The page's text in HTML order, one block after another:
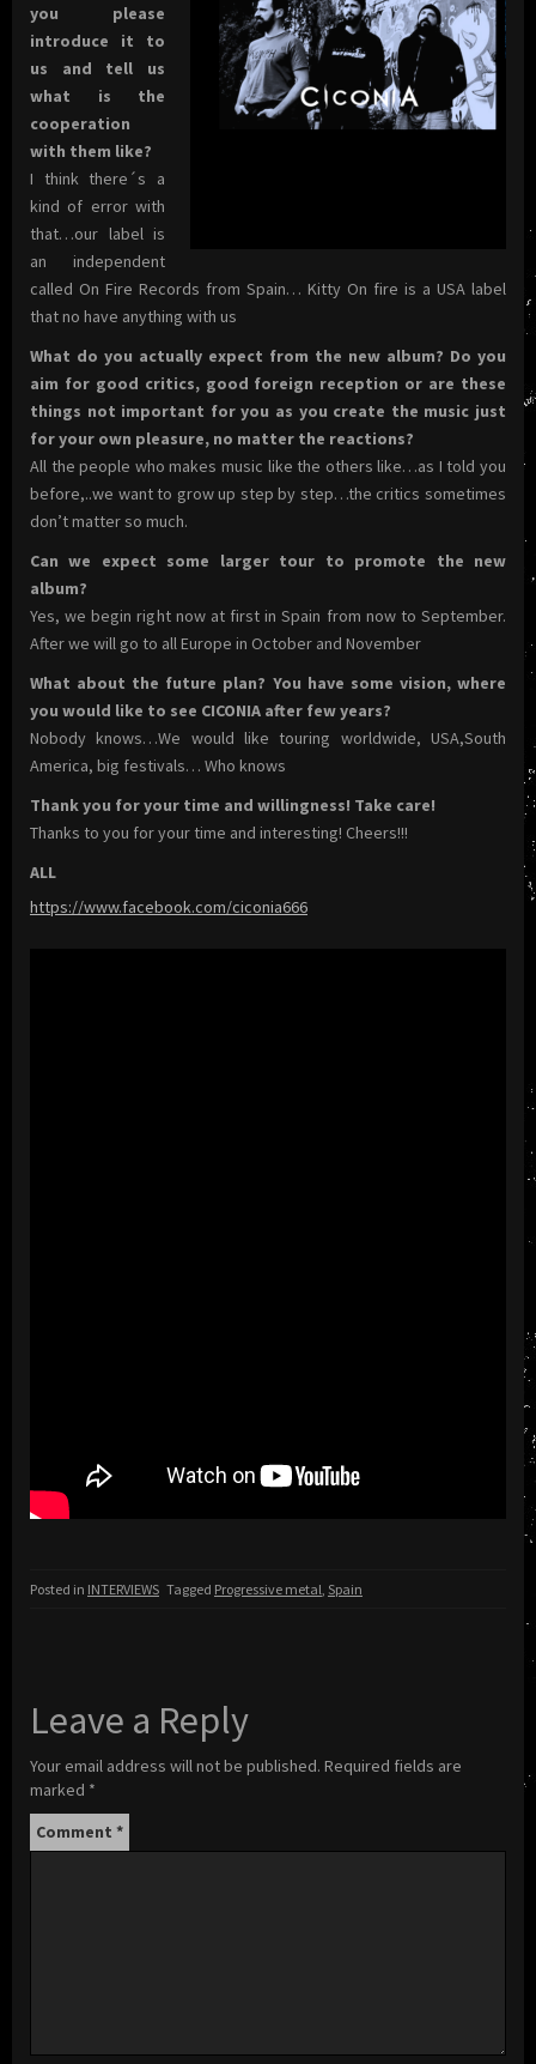
you please
introduce it to
us and tell us
what is the
cooperation
with them like?
I think there´s a
kind of error with
that…our label is
an independent
called On Fire Records from Spain… Kitty On fire is a USA label
that no have anything with us
What do you actually expect from the new album? Do you
aim for good critics, good foreign reception or are these
things not important for you as you create the music just
for your own pleasure, no matter the reactions?
All the people who makes music like the others like…as I told you
before,..we want to grow up step by step…the critics sometimes
don’t matter so much.
Can we expect some larger tour to promote the new
album?
Yes, we begin right now at first in Spain from now to September.
After we will go to all Europe in October and November
What about the future plan? You have some vision, where
you would like to see CICONIA after few years?
Nobody knows…We would like touring worldwide, USA,South
America, big festivals… Who knows
Thank you for your time and willingness! Take care!
Thanks to you for your time and interesting! Cheers!!!
ALL
https://www.facebook.com/ciconia666
Posted in INTERVIEWS Tagged Progressive metal Spain
Leave a Reply
Your email address will not be published. Required fields are
marked *
Comment *